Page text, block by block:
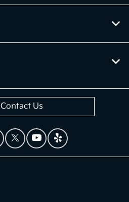
Contact Us